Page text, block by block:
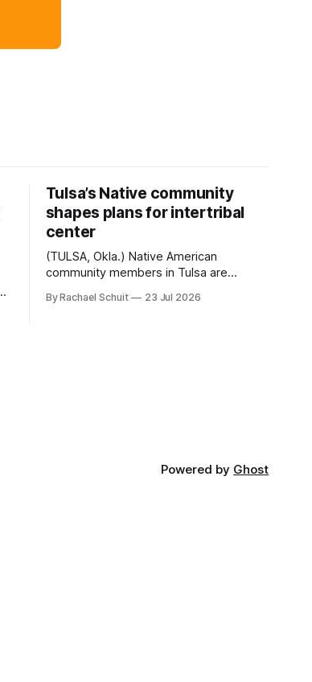
Tulsa’s Native community
shapes plans for intertribal
center
(TULSA, Okla.) Native American
community members in Tulsa are
intertribal community center become a
By Rachael Schuit 23 Jul 2026
Powered by Ghost